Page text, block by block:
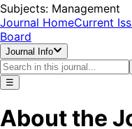
Subjects: Management
Journal HomeCurrent
Board
Journal Info
☰
About the